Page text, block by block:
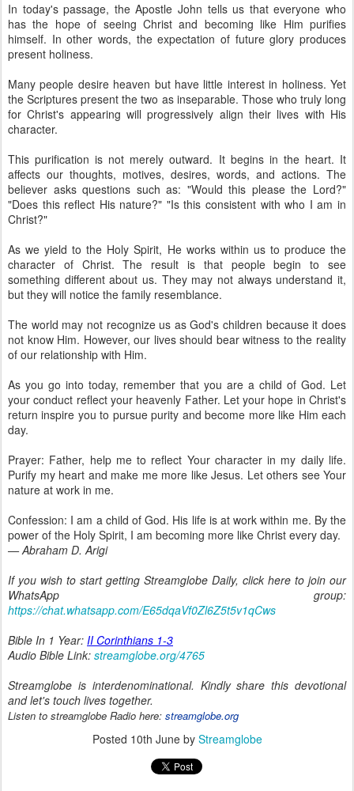
In today's passage, the Apostle John tells us that everyone who
has the hope of seeing Christ and becoming like Him purifies
himself. In other words, the expectation of future glory produces
present holiness.
Many people desire heaven but have little interest in holiness. Yet
the Scriptures present the two as inseparable. Those who truly long
for Christ's appearing will progressively align their lives with His
character.
This purification is not merely outward. It begins in the heart. It
affects our thoughts, motives, desires, words, and actions. The
believer asks questions such as: "Would this please the Lord?"
"Does this reflect His nature?" "Is this consistent with who I am in
Christ?"
As we yield to the Holy Spirit, He works within us to produce the
character of Christ. The result is that people begin to see
something different about us. They may not always understand it,
but they will notice the family resemblance.
The world may not recognize us as God's children because it does
not know Him. However, our lives should bear witness to the reality
of our relationship with Him.
As you go into today, remember that you are a child of God. Let
your conduct reflect your heavenly Father. Let your hope in Christ's
return inspire you to pursue purity and become more like Him each
day.
Prayer: Father, help me to reflect Your character in my daily life.
Purify my heart and make me more like Jesus. Let others see Your
nature at work in me.
Confession: I am a child of God. His life is at work within me. By the
power of the Holy Spirit, I am becoming more like Christ every day.
— Abraham D. Arigi
If you wish to start getting Streamglobe Daily, click here to join our
WhatsApp group:
https://chat.whatsapp.com/E65dqaVf0Zl6Z5t5v1qCws
Bible In 1 Year: II Corinthians 1-3
Audio Bible Link: streamglobe.org/4765
Streamglobe is interdenominational. Kindly share this devotional
and let's touch lives together.
Listen to streamglobe Radio here: streamglobe.org
Posted 10th Juneby Streamglobe